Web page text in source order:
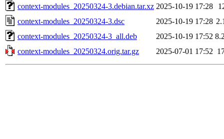
context-modules_20250324-3.debian.tar.xz 2025-10-19 17:28
context-modules_20250324-3.dsc
2025-10-19 17:28
context-modules_20250324-3_all.deb
2025-10-19 17:52
context-modules_20250324.orig.tar.gz
2025-07-01 17:52